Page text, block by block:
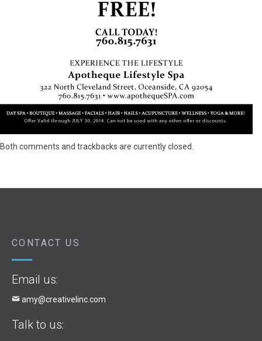
Both comments and trackbacks are currently closed.
CONTACT US
Email us:
amy@creativelinc.com
Talk to us: